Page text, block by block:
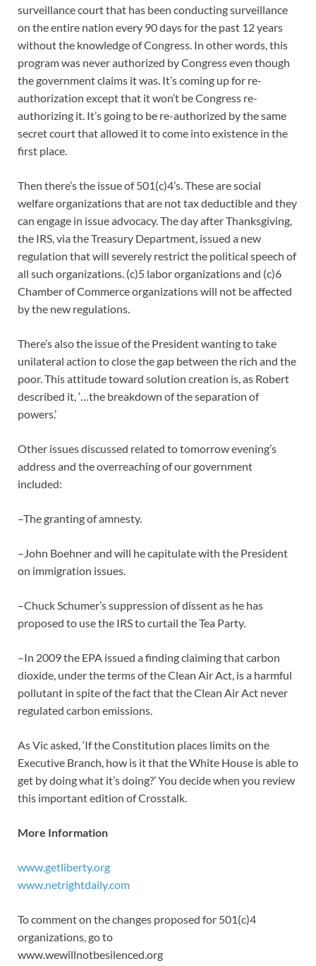
surveillance court that has been conducting surveillance
on the entire nation every 90 days for the past 12 years
without the knowledge of Congress. In other words, this
program was never authorized by Congress even though
the government claims it was. It’s coming up for re-
authorization except that it won’t be Congress re-
authorizing it. It’s going to be re-authorized by the same
secret court that allowed it to come into existence in the
first place.
Then there’s the issue of 501(c)4’s. These are social
welfare organizations that are not tax deductible and they
can engage in issue advocacy. The day after Thanksgiving,
the IRS, via the Treasury Department, issued a new
regulation that will severely restrict the political speech of
all such organizations. (c)5 labor organizations and (c)6
Chamber of Commerce organizations will not be affected
by the new regulations.
There’s also the issue of the President wanting to take
unilateral action to close the gap between the rich and the
poor. This attitude toward solution creation is, as Robert
described it, ‘…the breakdown of the separation of
powers.’
Other issues discussed related to tomorrow evening’s
address and the overreaching of our government
included:
–The granting of amnesty.
–John Boehner and will he capitulate with the President
on immigration issues.
–Chuck Schumer’s suppression of dissent as he has
proposed to use the IRS to curtail the Tea Party.
–In 2009 the EPA issued a finding claiming that carbon
dioxide, under the terms of the Clean Air Act, is a harmful
pollutant in spite of the fact that the Clean Air Act never
regulated carbon emissions.
As Vic asked, ‘If the Constitution places limits on the
Executive Branch, how is it that the White House is able to
get by doing what it’s doing?’ You decide when you review
this important edition of Crosstalk.
More Information
www.getliberty.org
www.netrightdaily.com
To comment on the changes proposed for 501(c)4
organizations, go to
www.wewillnotbesilenced.org